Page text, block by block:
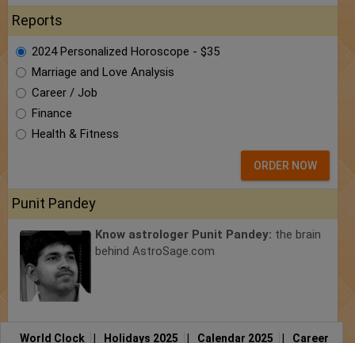
Reports
2024 Personalized Horoscope - $35
Marriage and Love Analysis
Career / Job
Finance
Health & Fitness
ORDER NOW
Punit Pandey
Know astrologer Punit Pandey: the brain
behind AstroSage.com
World Clock Holidays 2025 Calendar 2025 Career